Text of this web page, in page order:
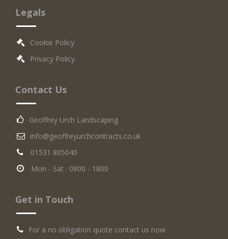
Legals
Cookie Policy
Privacy Policy
Contact Us
Geoffrey Urch Landscaping
info@geoffreyurchcontracts.co.uk
01531 805040
Mon - Sat : 0800 - 1800
Get in Touch
For a no obligation quote contact us now